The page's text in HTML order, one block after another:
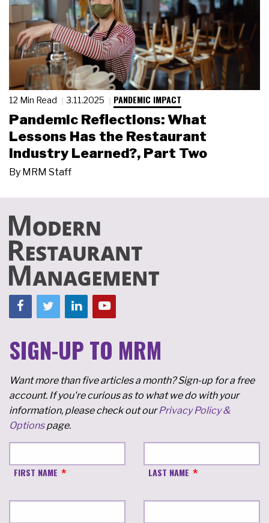
12 Min Read 3.11.2025 PANDEMIC IMPACT
Pandemic Reflections: What
Lessons Has the Restaurant
Industry Learned?, Part Two
By MRM Staff
SIGN-UP TO MRM
Want more than five articles a month? Sign-up for a free
account. If you're curious as to what we do with your
information, please check out ourPrivacy Policy &
Optionspage.
FIRST NAME LAST NAME